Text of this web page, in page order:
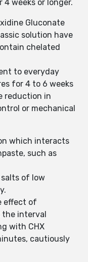
4 weeks or longer.
Gluconate
solution have
chelated
to everyday
for 4 to 6 weeks
reduction in
or mechanical
which interacts
such as
of low
effect of
the interval
with CHX
cautiously